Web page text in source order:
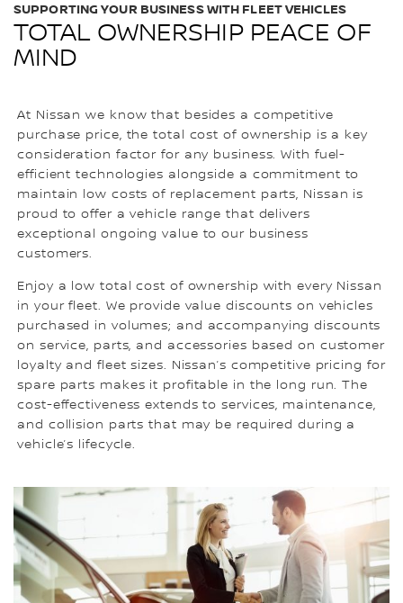
TOTAL OWNERSHIP PEACE OF
MIND
SUPPORTING YOUR BUSINESS WITH FLEET VEHICLES
At Nissan we know that besides a competitive
purchase price, the total cost of ownership is a key
consideration factor for any business. With fuel-
efficient technologies alongside a commitment to
maintain low costs of replacement parts, Nissan is
proud to offer a vehicle range that delivers
exceptional ongoing value to our business
customers.
Enjoy a low total cost of ownership with every Nissan
in your fleet. We provide value discounts on vehicles
purchased in volumes; and accompanying discounts
on service, parts, and accessories based on customer
loyalty and fleet sizes. Nissan’s competitive pricing for
spare parts makes it profitable in the long run. The
cost-effectiveness extends to services, maintenance,
and collision parts that may be required during a
vehicle’s lifecycle.